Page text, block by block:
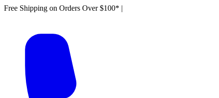
Free Shipping on Orders Over $100* |